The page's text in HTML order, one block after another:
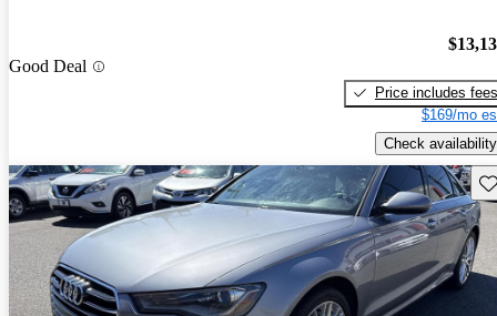
Good Deal
Price includes fees
$169/mo
Check availability